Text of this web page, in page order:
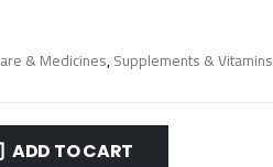
& Medicines,Supplements & Vitamins
ADD TO CART